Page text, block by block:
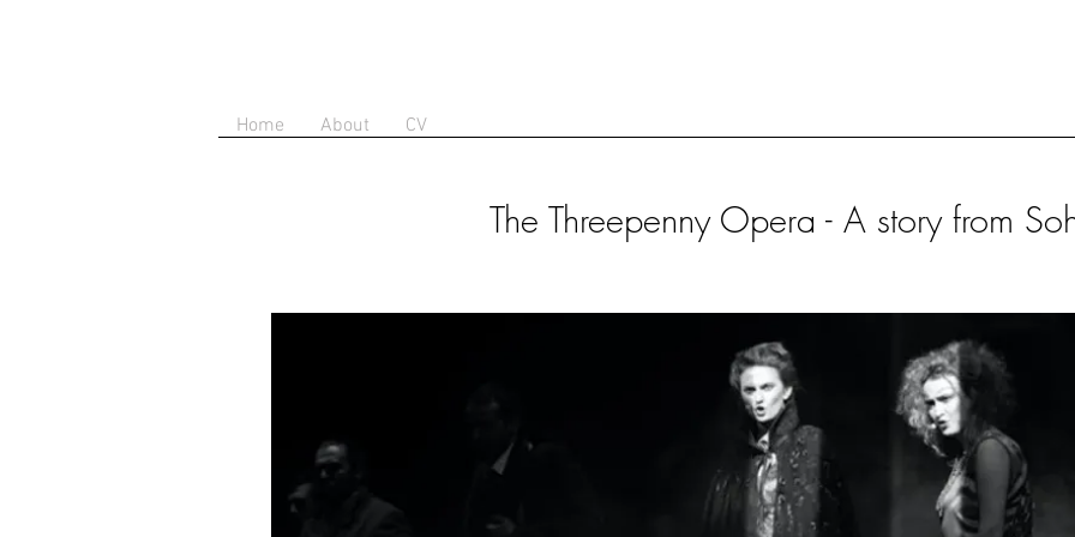
Home About CV
The Threepenny Opera - A story from